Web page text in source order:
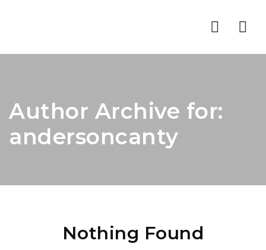
Author Archive for:
andersoncanty
Nothing Found